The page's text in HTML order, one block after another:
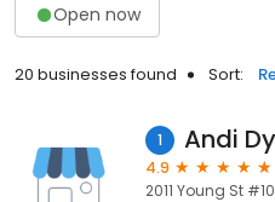
Open now
20 businesses found Sort:
1 Andi
4.9
2011 Young St